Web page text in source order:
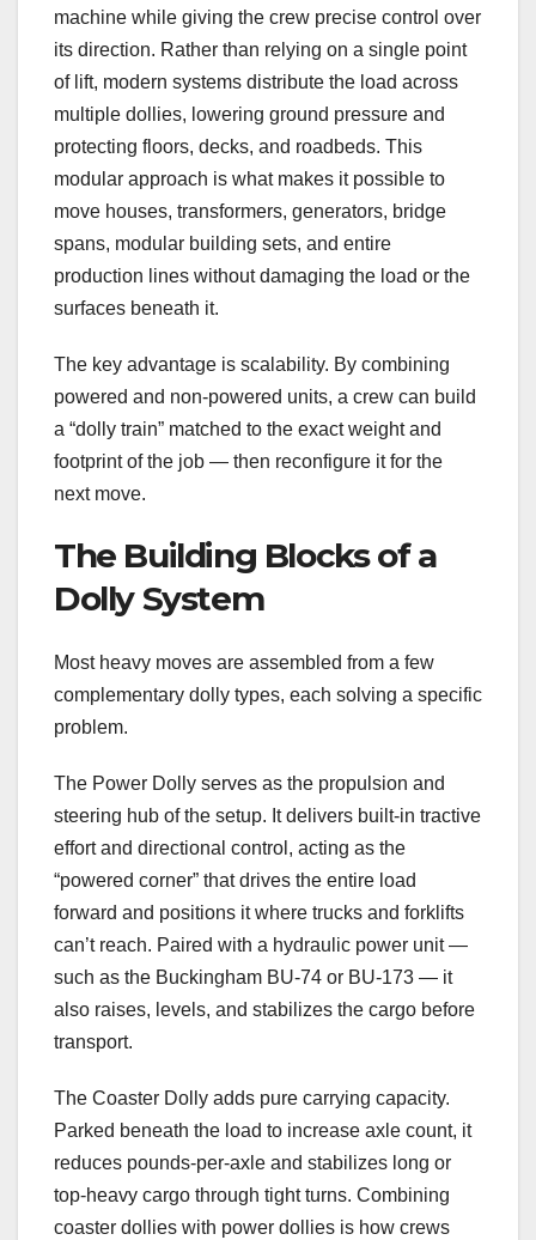
machine while giving the crew precise control over
its direction. Rather than relying on a single point
of lift, modern systems distribute the load across
multiple dollies, lowering ground pressure and
protecting floors, decks, and roadbeds. This
modular approach is what makes it possible to
move houses, transformers, generators, bridge
spans, modular building sets, and entire
production lines without damaging the load or the
surfaces beneath it.
The key advantage is scalability. By combining
powered and non-powered units, a crew can build
a “dolly train” matched to the exact weight and
footprint of the job — then reconfigure it for the
next move.
The Building Blocks of a
Dolly System
Most heavy moves are assembled from a few
complementary dolly types, each solving a specific
problem.
The Power Dolly serves as the propulsion and
steering hub of the setup. It delivers built-in tractive
effort and directional control, acting as the
“powered corner” that drives the entire load
forward and positions it where trucks and forklifts
can’t reach. Paired with a hydraulic power unit —
such as the Buckingham BU-74 or BU-173 — it
also raises, levels, and stabilizes the cargo before
transport.
The Coaster Dolly adds pure carrying capacity.
Parked beneath the load to increase axle count, it
reduces pounds-per-axle and stabilizes long or
top-heavy cargo through tight turns. Combining
coaster dollies with power dollies is how crews